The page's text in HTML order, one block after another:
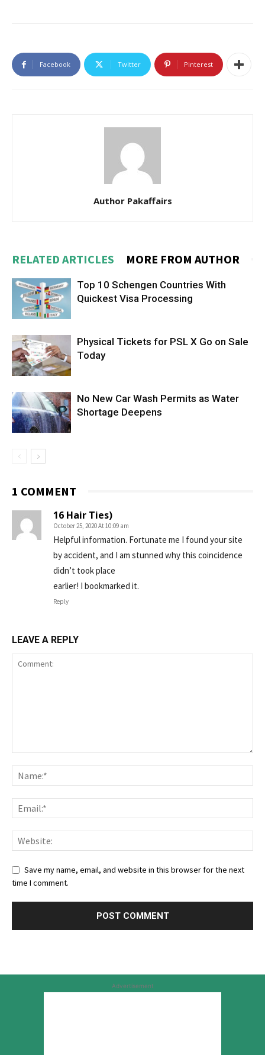
Facebook Twitter Pinterest
Author Pakaffairs
RELATED ARTICLES MORE FROM AUTHOR
Top 10 Schengen Countries With
Quickest Visa Processing
Physical Tickets for PSL X Go on Sale
Today
No New Car Wash Permits as Water
Shortage Deepens
1 COMMENT
16 Hair Ties)
October 25, 2020 At 10:09 am
Helpful information. Fortunate me I found your site
by accident, and I am stunned why this coincidence
didn’t took place
earlier! I bookmarked it.
Reply
LEAVE A REPLY
Save my name, email, and website in this browser for the next
time I comment.
Advertisement